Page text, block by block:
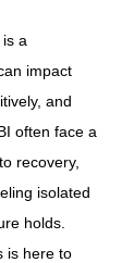
a
impact
and
often face a
recovery,
isolated
holds.
is here to